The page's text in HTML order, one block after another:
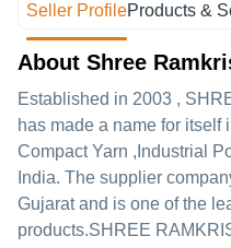
Seller ProfileProducts &
About Shree
Established in 2003 ,
has made a name for itself
Compact Yarn ,Industrial
India. The supplier
Gujarat and is one of the
products.SHREE